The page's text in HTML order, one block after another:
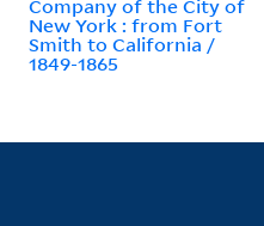
Company of the City of
New York : from Fort
Smith to California /
1849-1865